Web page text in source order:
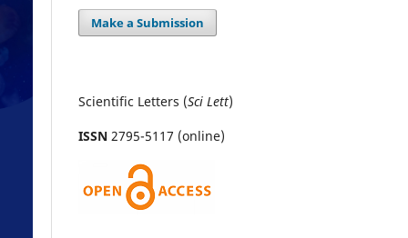
Make a Submission
Scientific Letters (Sci Lett)
ISSN 2795-5117 (online)